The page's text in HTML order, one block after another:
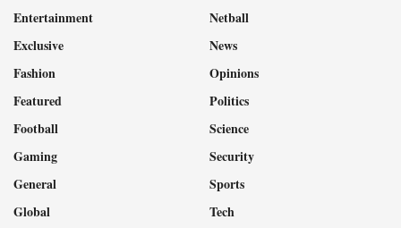
Entertainment
Exclusive
Fashion
Featured
Football
Gaming
General
Global
Netball
News
Opinions
Politics
Science
Security
Sports
Tech